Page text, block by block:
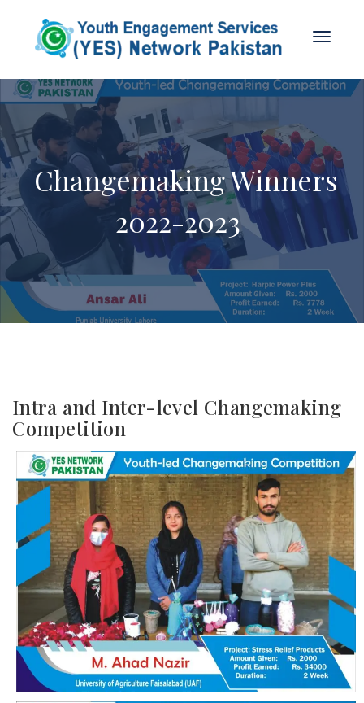
Changemaking Winners
2022-2023
Intra and Inter-level Changemaking
Competition